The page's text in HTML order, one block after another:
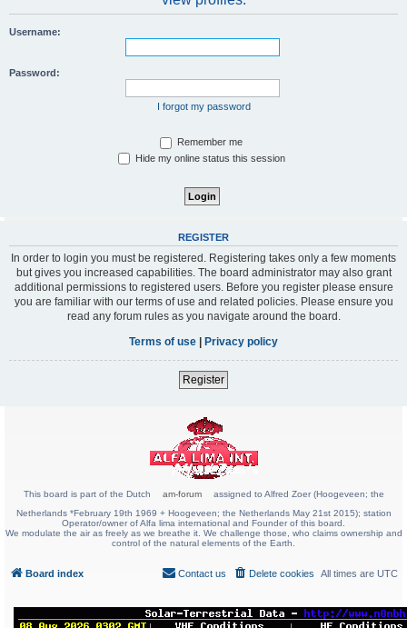
Username:
Password:
I forgot my password
Remember me
Hide my online status this session
REGISTER
In order to login you must be registered. Registering takes only a few moments
but gives you increased capabilities. The board administrator may also grant
additional permissions to registered users. Before you register please ensure
you are familiar with our terms of use and related policies. Please ensure you
read any forum rules as you navigate around the board.
Terms of use | Privacy policy
Register
This board is part of the Dutch am-forum
assigned to Alfred Zoer (Hoogeveen; the
Netherlands *February 19th 1969 + Hoogeveen; the Netherlands May 21st 2015); station
Operator/owner of Alfa lima international and Founder of this board.
We modulate the air as freely as we breathe it. We challenge those, who claims ownership and
control of the natural elements of the Earth.
Board index All times are UTC
Delete cookies
Contact us